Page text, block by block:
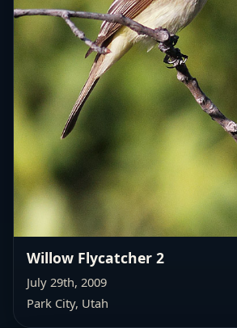
Willow Flycatcher 2
July 29th, 2009
Park City, Utah